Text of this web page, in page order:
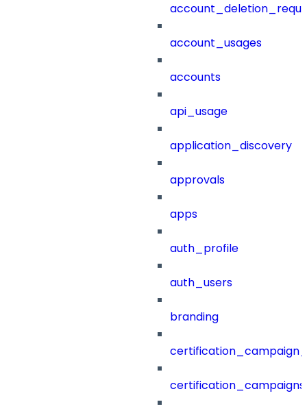
account_usages
accounts
api_usage
application_discovery
approvals
apps
auth_profile
auth_users
branding
certification_campaigns